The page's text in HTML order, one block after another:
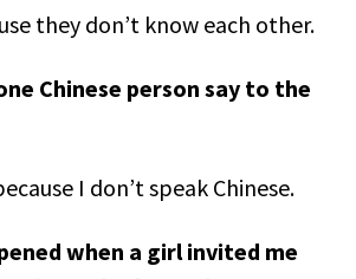
they don’t know each other.
Chinese person say to the
I don’t speak Chinese.
when a girl invited me